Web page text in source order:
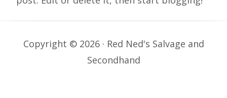
Copyright © 2026 · Red Ned's Salvage and
Secondhand